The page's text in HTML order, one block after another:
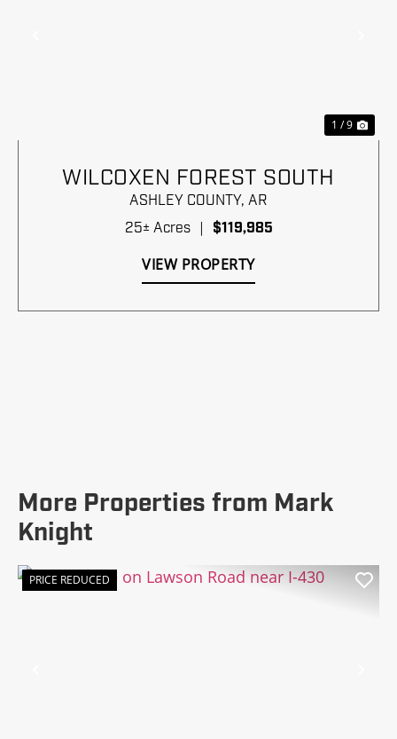
1 / 9
WILCOXEN FOREST SOUTH
ASHLEY COUNTY, AR
25± Acres
$119,985
VIEW PROPERTY
More Properties from Mark
Knight
PRICE REDUCED